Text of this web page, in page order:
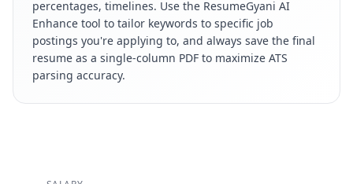
percentages, timelines. Use the ResumeGyani AI
Enhance tool to tailor keywords to specific job
postings you're applying to, and always save the final
resume as a single-column PDF to maximize ATS
parsing accuracy.